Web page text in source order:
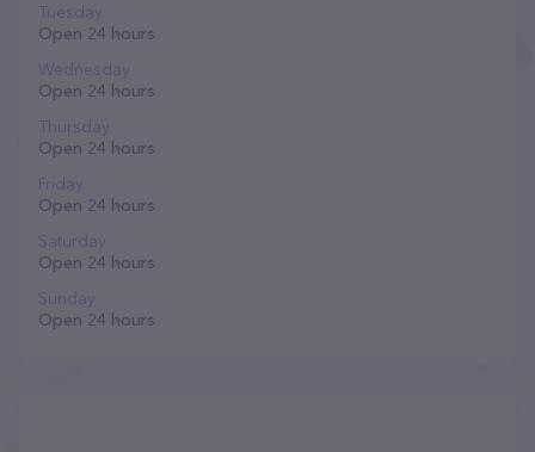
Tuesday
Open 24 hours
Wednesday
Open 24 hours
Thursday
Open 24 hours
Friday
Open 24 hours
Saturday
Open 24 hours
Sunday
Open 24 hours